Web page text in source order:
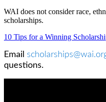
WAI does not consider race,
scholarships.
10 Tips for a Winning
Email
questions.